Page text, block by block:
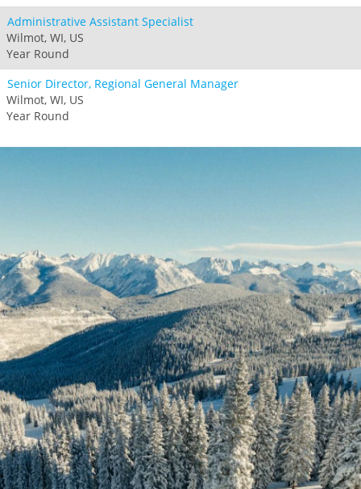
Administrative Assistant Specialist
Wilmot, WI, US
Year Round
Senior Director, Regional General Manager
Wilmot, WI, US
Year Round